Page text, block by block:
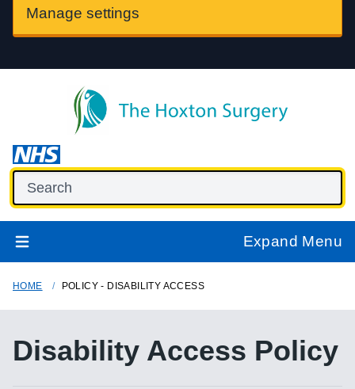
Manage settings
Expand Menu
HOME POLICY - DISABILITY ACCESS
Disability Access Policy